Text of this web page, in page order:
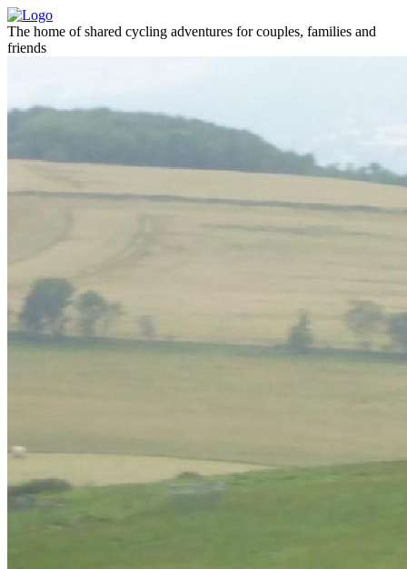
The home of shared cycling adventures for couples, families and
friends